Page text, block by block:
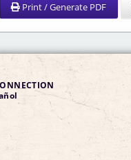
Print / Generate PDF